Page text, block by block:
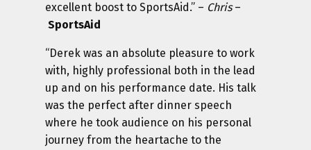
excellent boost to SportsAid.” – Chris–
SportsAid
“Derek was an absolute pleasure to work
with, highly professional both in the lead
up and on his performance date. His talk
was the perfect after dinner speech
where he took audience on his personal
journey from the heartache to the